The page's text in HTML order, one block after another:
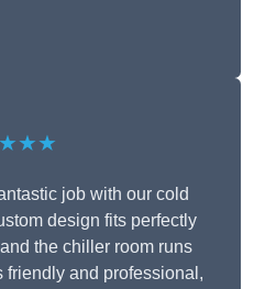
job with our cold
design fits perfectly
the chiller room runs
friendly and professional,